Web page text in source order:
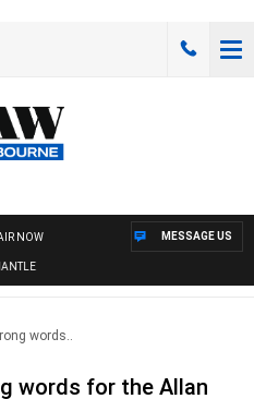
NOW MESSAGE US
words..
words for the Allan